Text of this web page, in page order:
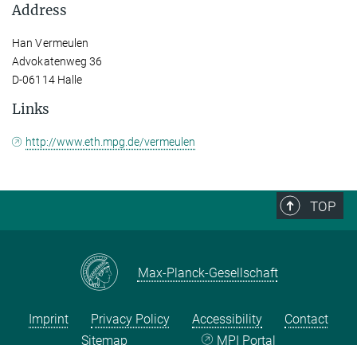
Address
Han Vermeulen
Advokatenweg 36
D-06114 Halle
Links
http://www.eth.mpg.de/vermeulen
TOP
Max-Planck-Gesellschaft
Imprint Privacy Policy Accessibility
Contact
Sitemap
MPI Portal